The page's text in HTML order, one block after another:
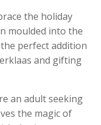
the holiday
moulded into the
perfect addition
and gifting
an adult seeking
the magic of